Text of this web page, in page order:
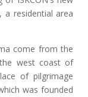
a residential area
come from the
west coast of
of pilgrimage
was founded